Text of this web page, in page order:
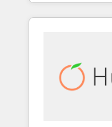
and 370+
we de-risk
scale. 🏆 HubSpot’s CEO called us “the partner of the
future.” Others